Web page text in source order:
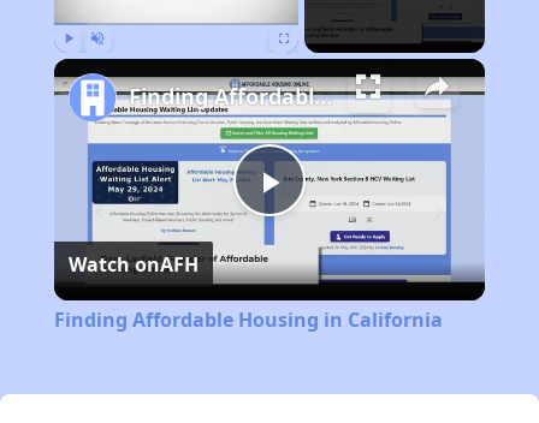
Play
Video
Finding Affordable Housing in California
Watch onAFH
Finding Affordable Housing in California